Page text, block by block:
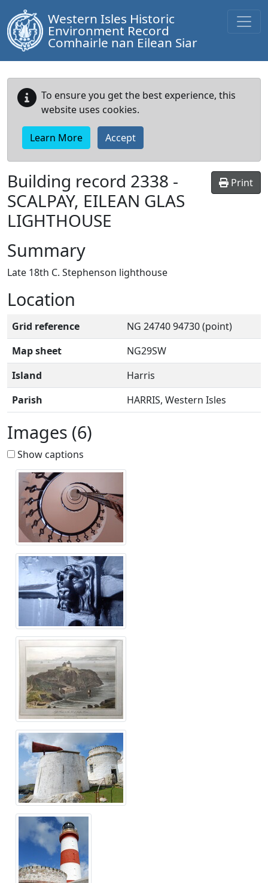
Western Isles Historic
Environment Record
Comhairle nan Eilean Siar
To ensure you get the best experience, this
website uses cookies.
Learn More Accept
Print
Building record 2338 -
SCALPAY, EILEAN GLAS
LIGHTHOUSE
Summary
Late 18th C. Stephenson lighthouse
Location
Grid reference
NG 24740 94730 (point)
Map sheet
NG29SW
Island
Harris
Parish
HARRIS, Western Isles
Images (6)
Show captions